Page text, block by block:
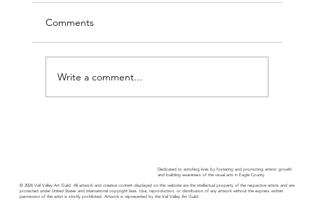
Comments
Write a comment...
Dedicated to enriching lives by fostering and promoting artistic growth
and building awareness of the visual arts in Eagle County.
© 2026 Vail Valley Art Guild. All artwork and creative content displayed on this website are the intellectual property of the respective artists and are
protected under United States and international copyright laws. Use, reproduction, or distribution of any artwork without the express written
permission of the artist is strictly prohibited. Artwork is represented by the Vail Valley Art Guild.